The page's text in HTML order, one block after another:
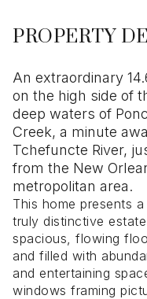
PROPERTY
An extraordinary
on the high side of
deep waters of
Creek, a minute
Tchefuncte River,
from the New
metropolitan area.
This home presents
truly distinctive
spacious, flowing
and filled with
and entertaining
windows framing